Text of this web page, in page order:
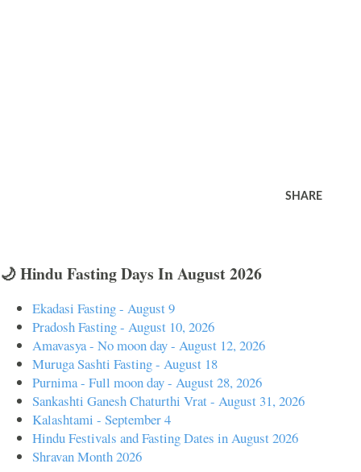
SHARE
🌙 Hindu Fasting Days In August 2026
Ekadasi Fasting - August 9
Pradosh Fasting - August 10, 2026
Amavasya - No moon day - August 12, 2026
Muruga Sashti Fasting - August 18
Purnima - Full moon day - August 28, 2026
Sankashti Ganesh Chaturthi Vrat - August 31, 2026
Kalashtami - September 4
Hindu Festivals and Fasting Dates in August 2026
Shravan Month 2026